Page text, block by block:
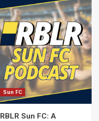
Sun FC
RBLR Sun FC: A